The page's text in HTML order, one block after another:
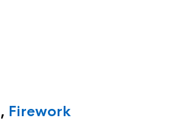
, Firework